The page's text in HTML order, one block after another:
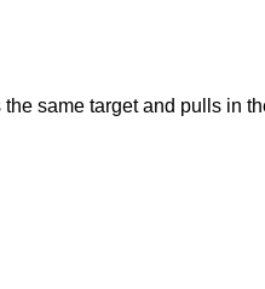
same target and pulls in